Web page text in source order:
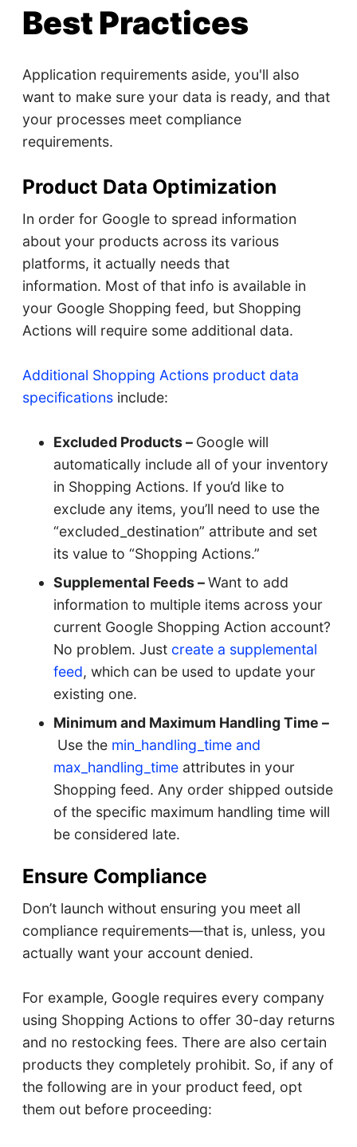
Best Practices
Application requirements aside, you'll also
want to make sure your data is ready, and that
your processes meet compliance
requirements.
Product Data Optimization
In order for Google to spread information
about your products across its various
platforms, it actually needs that
information. Most of that info is available in
your Google Shopping feed, but Shopping
Actions will require some additional data.
Additional Shopping Actions product data
specificationsinclude:
Excluded Products – Google will
automatically include all of your inventory
in Shopping Actions. If you’d like to
exclude any items, you’ll need to use the
“excluded_destination” attribute and set
its value to “Shopping Actions.”
Supplemental Feeds –Want to add
information to multiple items across your
current Google Shopping Action account?
No problem. Just create a supplemental
feed, which can be used to update your
existing one.
Minimum and Maximum Handling Time –
Use the min_handling_time and
max_handling_time attributes in your
Shopping feed. Any order shipped outside
of the specific maximum handling time will
be considered late.
Ensure Compliance
Don’t launch without ensuring you meet all
compliance requirements—that is, unless, you
actually want your account denied.
For example, Google requires every company
using Shopping Actions to offer 30-day returns
and no restocking fees. There are also certain
products they completely prohibit. So, if any of
the following are in your product feed, opt
them out before proceeding: